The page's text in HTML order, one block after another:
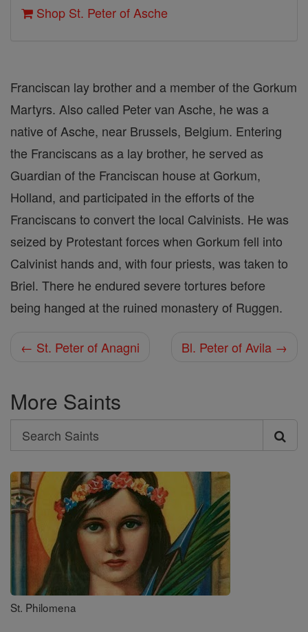
Shop St. Peter of Asche
Franciscan lay brother and a member of the Gorkum
Martyrs. Also called Peter van Asche, he was a
native of Asche, near Brussels, Belgium. Entering
the Franciscans as a lay brother, he served as
Guardian of the Franciscan house at Gorkum,
Holland, and participated in the efforts of the
Franciscans to convert the local Calvinists. He was
seized by Protestant forces when Gorkum fell into
Calvinist hands and, with four priests, was taken to
Briel. There he endured severe tortures before
being hanged at the ruined monastery of Ruggen.
← St. Peter of Anagni Bl. Peter of Avila →
More Saints
Search
Search
Saints
St. Philomena